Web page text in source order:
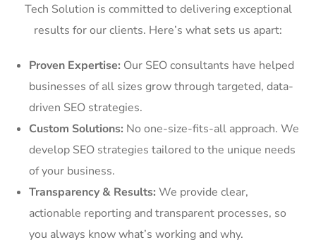
Tech Solution is committed to delivering exceptional
results for our clients. Here’s what sets us apart:
Proven Expertise: Our SEO consultants have helped
businesses of all sizes grow through targeted, data-
driven SEO strategies.
Custom Solutions: No one-size-fits-all approach. We
develop SEO strategies tailored to the unique needs
of your business.
Transparency & Results: We provide clear,
actionable reporting and transparent processes, so
you always know what’s working and why.